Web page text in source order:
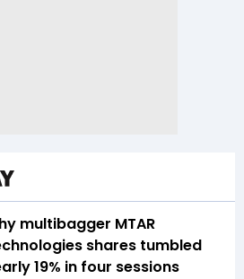
multibagger MTAR
shares tumbled
19% in four sessions